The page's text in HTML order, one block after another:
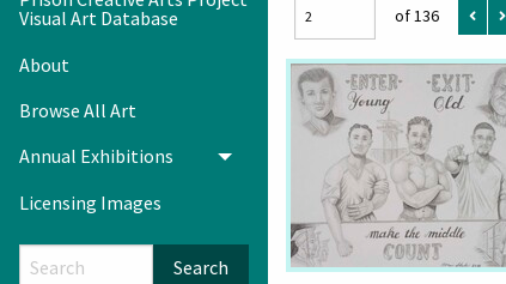
Visual Art Database
About
Browse All Art
Annual Exhibitions
Toggle menu
Licensing Images
Search
of 136